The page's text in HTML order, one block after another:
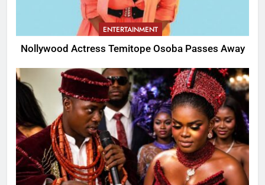
ENTERTAINMENT
Nollywood Actress Temitope Osoba Passes Away